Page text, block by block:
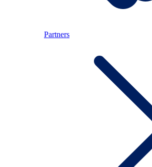
Partners